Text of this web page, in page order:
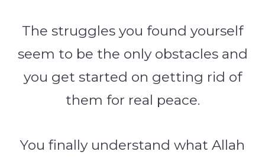
The struggles you found yourself
seem to be the only obstacles and
you get started on getting rid of
them for real peace.
You finally understand what Allah